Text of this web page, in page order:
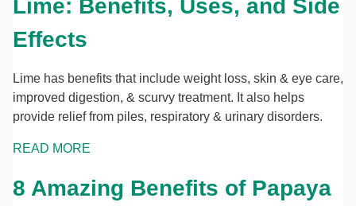
Lime: Benefits, Uses, and Side
Effects
Lime has benefits that include weight loss, skin & eye care,
improved digestion, & scurvy treatment. It also helps
provide relief from piles, respiratory & urinary disorders.
READ MORE
8 Amazing Benefits of Papaya